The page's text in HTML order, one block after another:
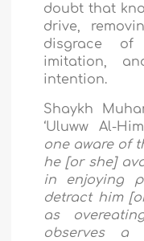
doubt that
drive,
disgrace
imitation,
intention.
Shaykh
‘Uluww Al-
one aware of
he [or she]
in enjoying
detract him
as
observes a